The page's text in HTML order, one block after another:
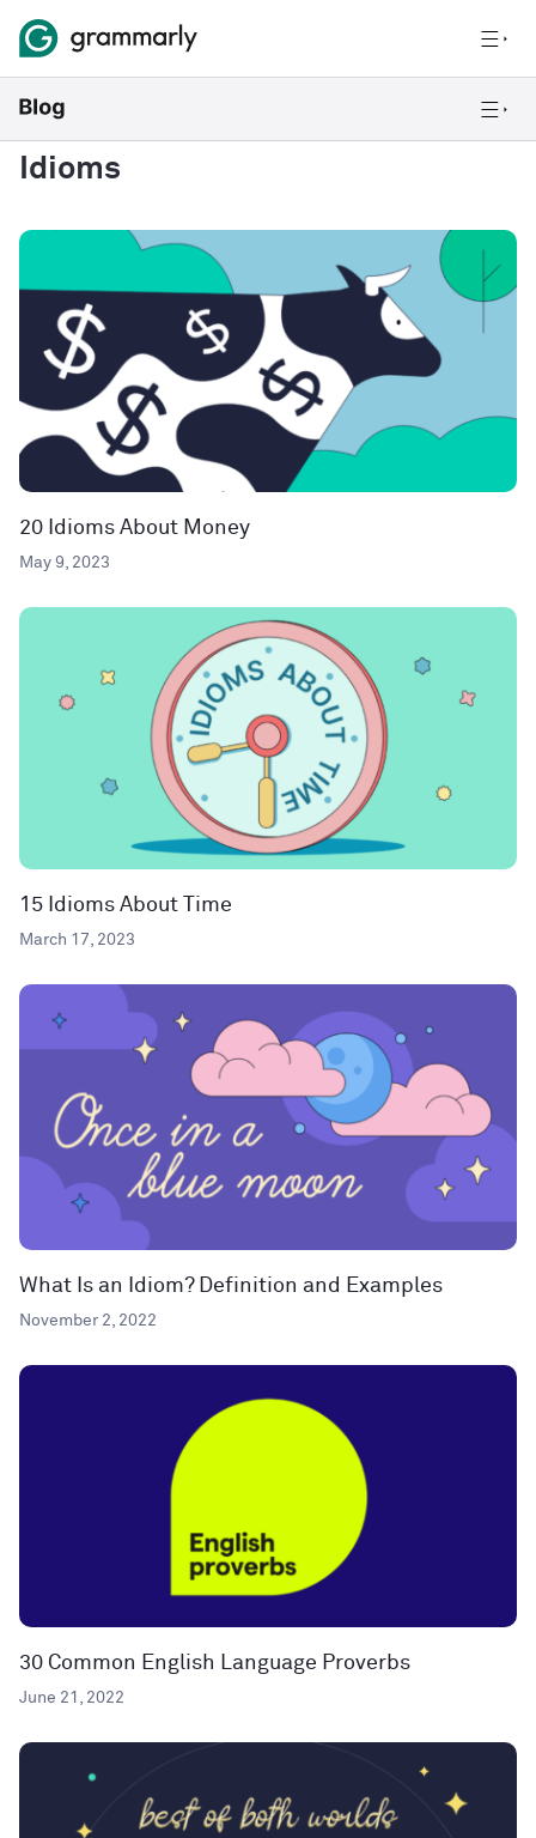
Idioms
20 Idioms About Money
May 9, 2023
15 Idioms About Time
March 17, 2023
What Is an Idiom? Definition and Examples
November 2, 2022
30 Common English Language Proverbs
June 21, 2022